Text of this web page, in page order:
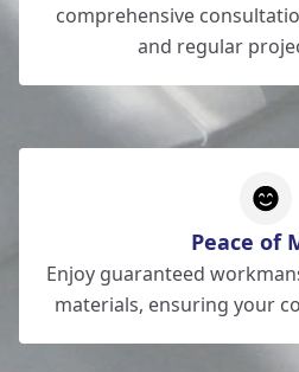
comprehensive
and regular
Peace of
Enjoy guaranteed
materials, ensuring your